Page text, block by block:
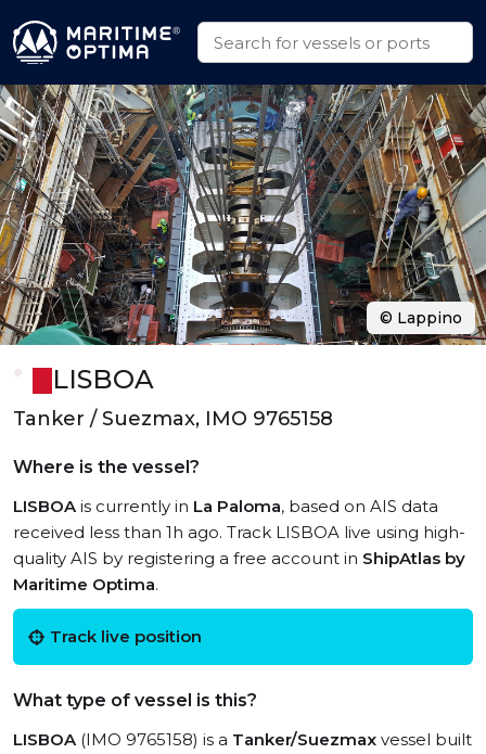
LISBOA
Tanker / Suezmax, IMO 9765158
Where is the vessel?
LISBOAis currently in La Paloma, based on AIS data
received less than 1h ago. Track LISBOA live using high-
quality AIS by registering a free account in ShipAtlas by
Maritime Optima.
Track live position
What type of vessel is this?
LISBOA(IMO 9765158) is a Tanker/Suezmax vessel built
© Lappino